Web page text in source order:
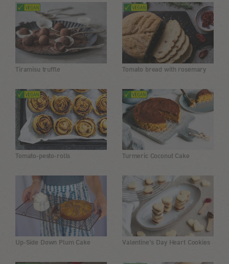
Tiramisu truffle Tomato bread with rosemary
Tomato-pesto-rolls Turmeric Coconut Cake
Up-Side Down Plum Cake Valentine's Day Heart Cookies